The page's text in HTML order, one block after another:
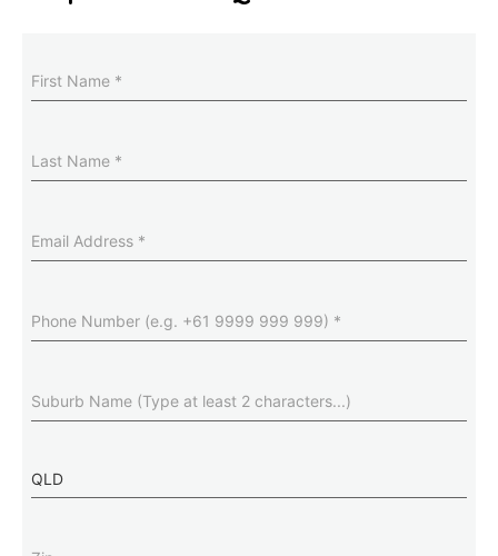
Name(Required)
Address(Required)
Number(Required)
(Required)
State